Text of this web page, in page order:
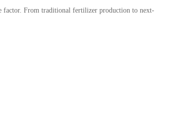
factor. From traditional fertilizer production to next-